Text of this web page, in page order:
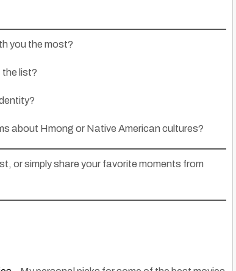
you the most?
the list?
about Hmong or Native American cultures?
or simply share your favorite moments from